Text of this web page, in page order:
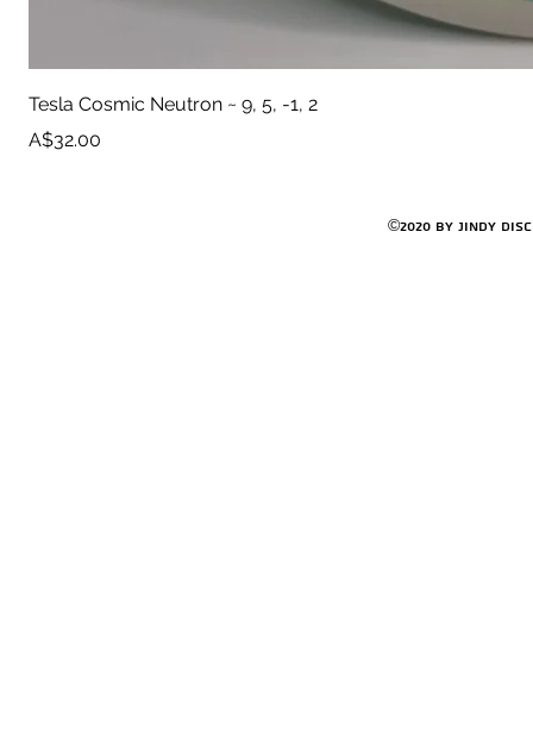
Tesla Cosmic Neutron ~ 9, 5, -1, 2
Price
A$32.00
©2020 by Jindy